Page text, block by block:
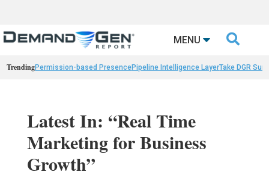
MENU 
TrendingPermission-based PresencePipeline Intelligence LayerTake DGR
Latest In: “Real Time
Marketing for Business
Growth”